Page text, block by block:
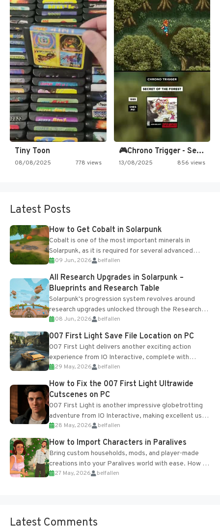
Tiny Toon
08/08/2025 778 views
🎮Chrono Trigger - Secret of…
13/08/2025 856 views
Latest Posts
How to Get Cobalt in Solarpunk
Cobalt is one of the most important minerals in
Solarpunk, as it is required for several advanced
upgrades and crafting...
09 Jun, 2026 belfallen
All Research Upgrades in Solarpunk –
Blueprints and Research Table
Solarpunk's progression system revolves around
research upgrades unlocked through the Research
Table and Blueprints obtained from the Tradebot.
Most new...
08 Jun, 2026 belfallen
007 First Light Save File Location on PC
007 First Light delivers another exciting action
experience from IO Interactive, complete with
optional online features and limited cross-
progression support....
29 May, 2026 belfallen
How to Fix the 007 First Light Ultrawide
Cutscenes on PC
007 First Light is another impressive globetrotting
adventure from IO Interactive, making excellent use
of the studio’s proprietary Glacier Engine....
28 May, 2026 belfallen
How to Import Characters in Paralives
Bring custom households, mods, and player-made
creations into your Paralives world with ease. How to
Add Imported Characters in Paralives...
27 May, 2026 belfallen
Latest Comments